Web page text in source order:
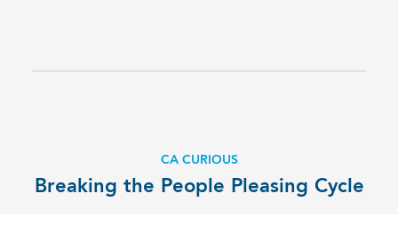
CA CURIOUS
Breaking the People Pleasing Cycle